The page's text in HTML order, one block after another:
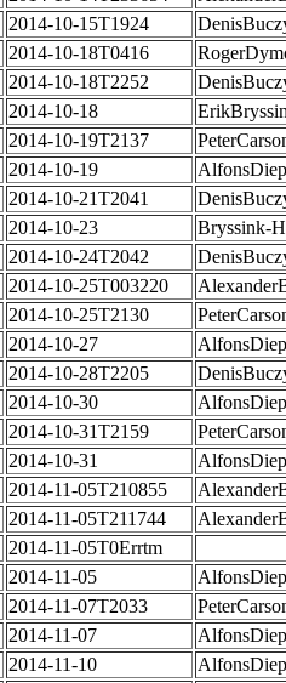
2014-10-15T1924
2014-10-18T0416
2014-10-18T2252
2014-10-18
2014-10-19T2137
2014-10-19
2014-10-21T2041
2014-10-23
Bryssink-
2014-10-24T2042
2014-10-25T003220
2014-10-25T2130
2014-10-27
2014-10-28T2205
2014-10-30
2014-10-31T2159
2014-10-31
2014-11-05T210855
2014-11-05T211744
2014-11-05T0Errtm
2014-11-05
2014-11-07T2033
2014-11-07
2014-11-10